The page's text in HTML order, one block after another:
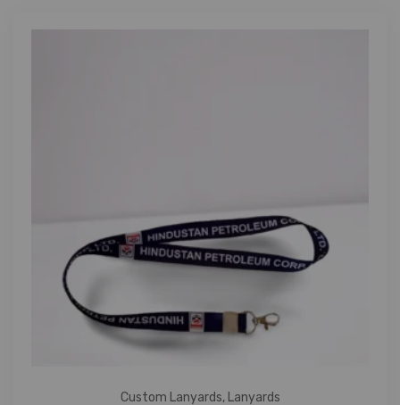
Custom Lanyards, Lanyards